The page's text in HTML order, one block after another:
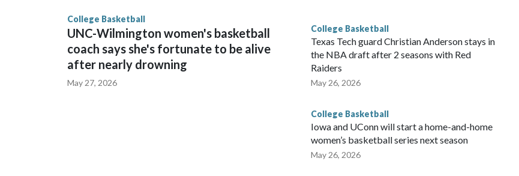
College Basketball
UNC-Wilmington women's basketball
coach says she's fortunate to be alive
after nearly drowning
May 27, 2026
College Basketball
Texas Tech guard Christian Anderson stays in
the NBA draft after 2 seasons with Red
Raiders
May 26, 2026
College Basketball
Iowa and UConn will start a home-and-home
women’s basketball series next season
May 26, 2026